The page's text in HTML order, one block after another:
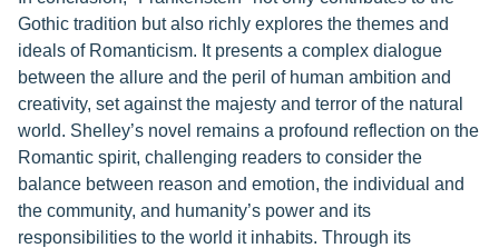
Gothic tradition but also richly explores the themes and
ideals of Romanticism. It presents a complex dialogue
between the allure and the peril of human ambition and
creativity, set against the majesty and terror of the natural
world. Shelley’s novel remains a profound reflection on the
Romantic spirit, challenging readers to consider the
balance between reason and emotion, the individual and
the community, and humanity’s power and its
responsibilities to the world it inhabits. Through its